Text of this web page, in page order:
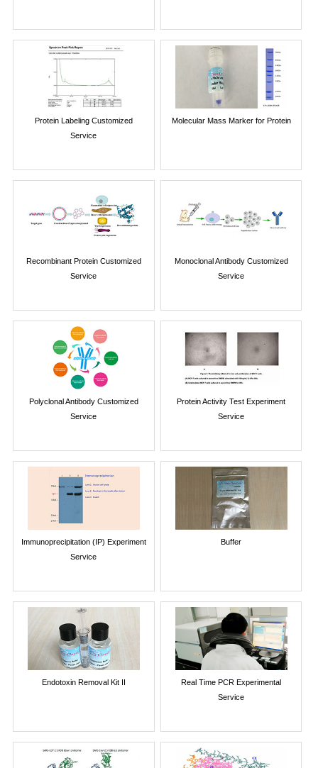
Protein Labeling Customized
Service
Molecular Mass Marker for Protein
Recombinant Protein Customized
Service
Monoclonal Antibody Customized
Service
Polyclonal Antibody Customized
Service
Protein Activity Test Experiment
Service
Immunoprecipitation (IP) Experiment
Service
Buffer
Endotoxin Removal Kit II
Real Time PCR Experimental
Service